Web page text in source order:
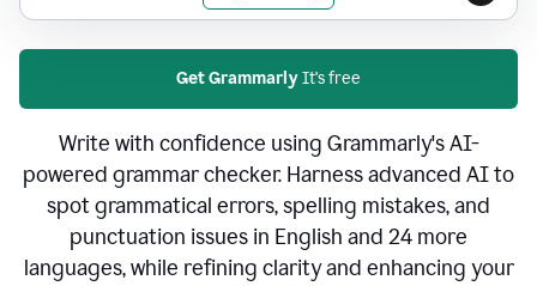
Get GrammarlyIt's free
Write with confidence using Grammarly's AI-
powered grammar checker. Harness advanced AI to
spot grammatical errors, spelling mistakes, and
punctuation issues in English and 24 more
languages, while refining clarity and enhancing your